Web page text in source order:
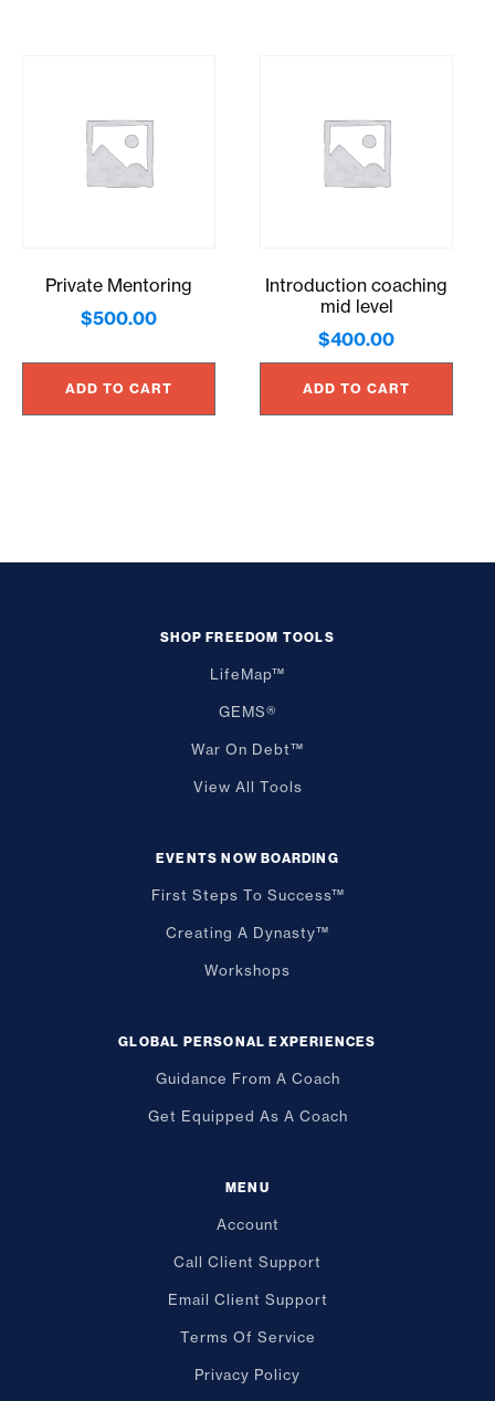
Private Mentoring
$500.00
ADD TO CART
Introduction coaching
mid level
$400.00
ADD TO CART
SHOP FREEDOM TOOLS
LifeMap™
GEMS®
War On Debt™
View All Tools
EVENTS NOW BOARDING
First Steps To Success™
Creating A Dynasty™
Workshops
GLOBAL PERSONAL EXPERIENCES
Guidance From A Coach
Get Equipped As A Coach
MENU
Account
Call Client Support
Email Client Support
Terms Of Service
Privacy Policy